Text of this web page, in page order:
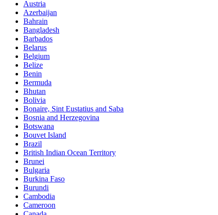
Austria
Azerbaijan
Bahrain
Bangladesh
Barbados
Belarus
Belgium
Belize
Benin
Bermuda
Bhutan
Bolivia
Bonaire, Sint Eustatius and Saba
Bosnia and Herzegovina
Botswana
Bouvet Island
Brazil
British Indian Ocean Territory
Brunei
Bulgaria
Burkina Faso
Burundi
Cambodia
Cameroon